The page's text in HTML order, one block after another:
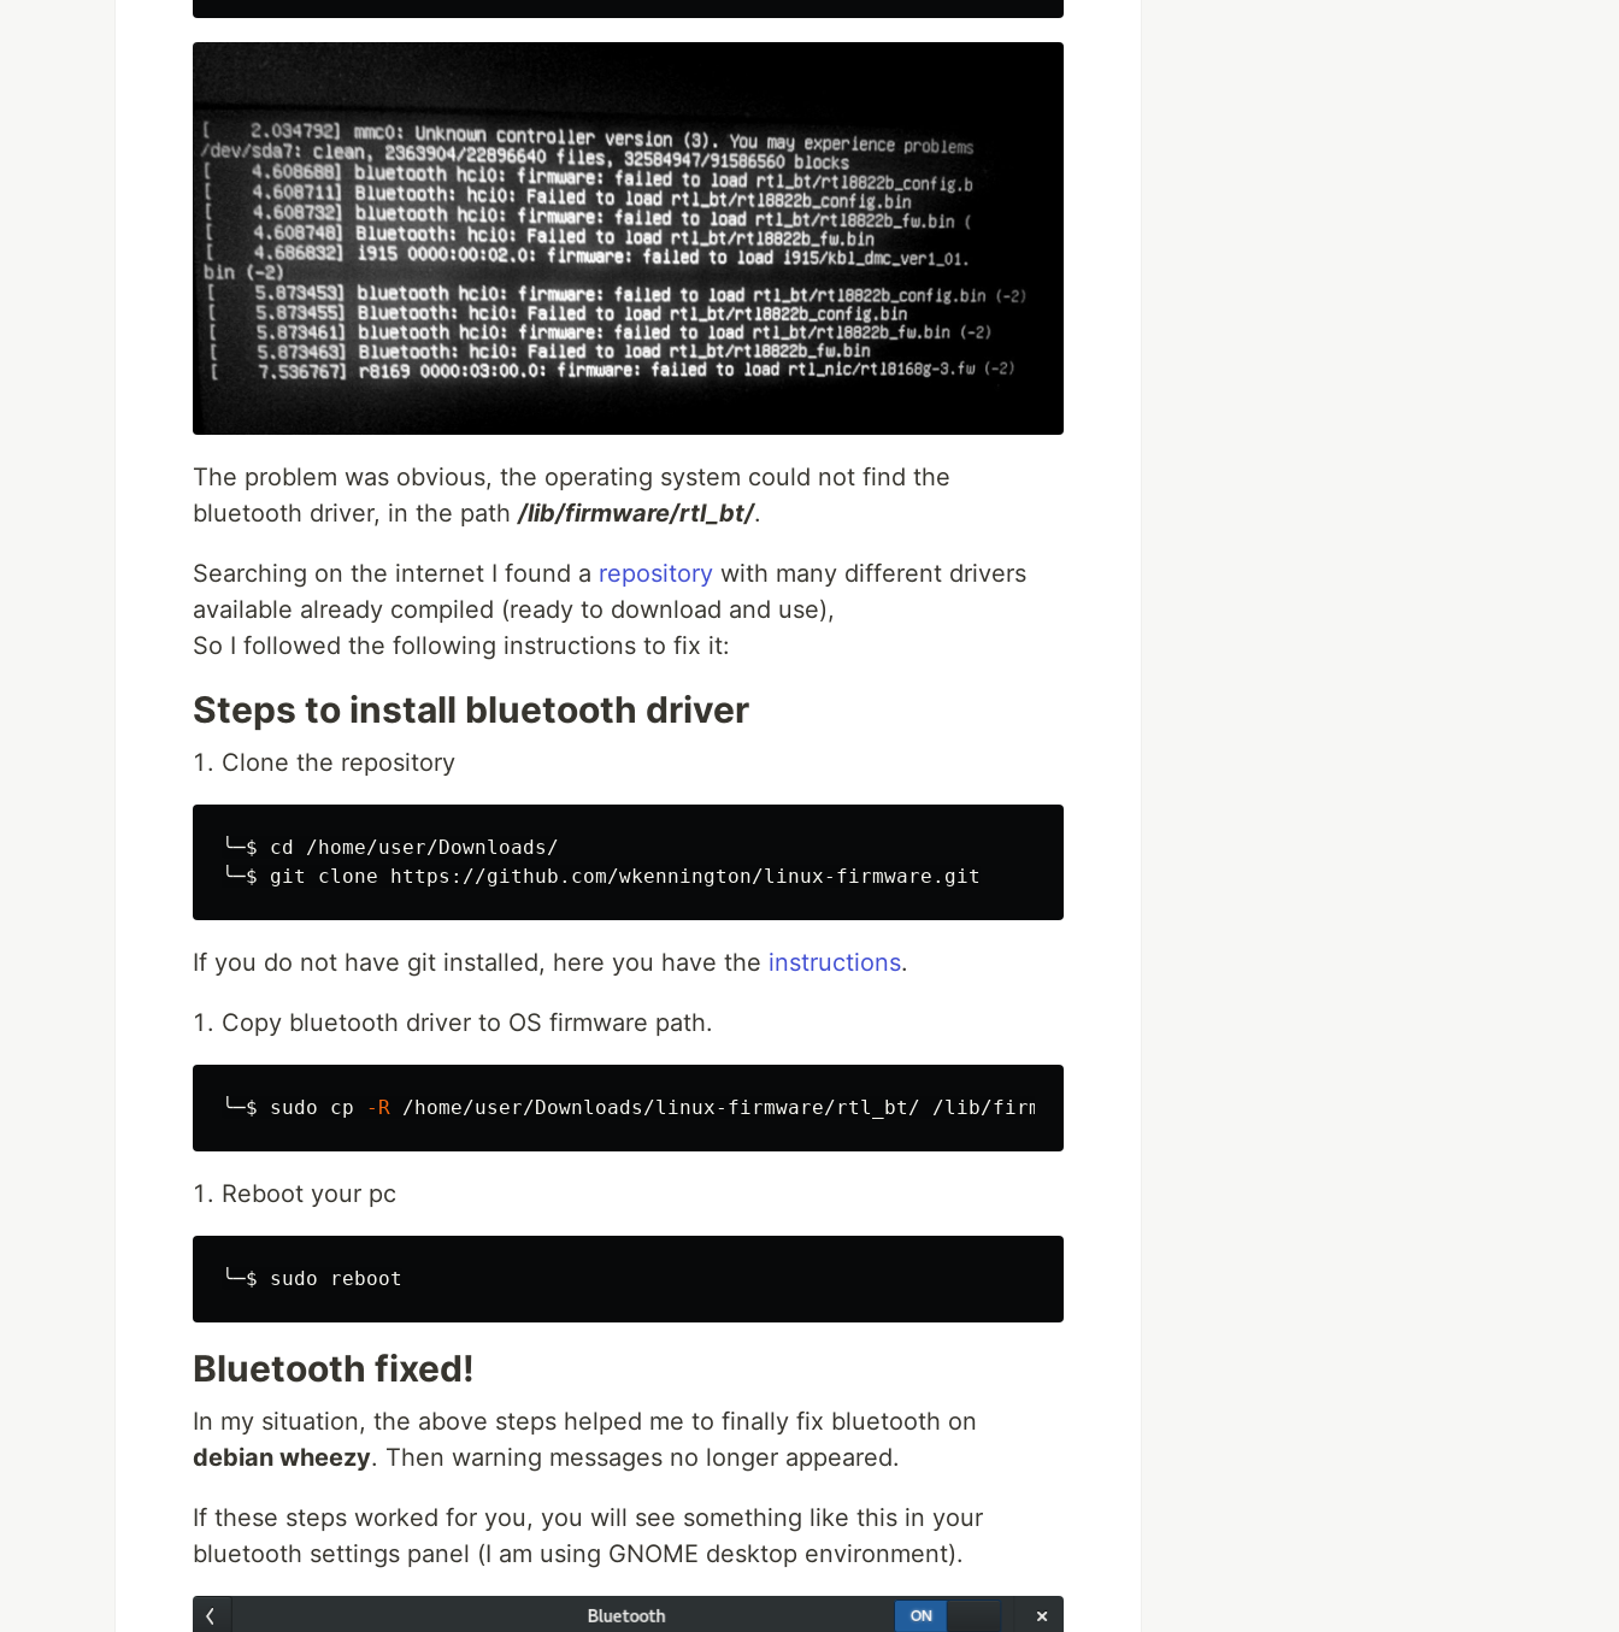
The problem was obvious, the operating system could not find the
bluetooth driver, in the path /lib/firmware/rtl_bt/.
Searching on the internet I found a repository with many different drivers
available already compiled (ready to download and use),
So I followed the following instructions to fix it:
Steps to install bluetooth driver
Clone the repository
╰─$ cd /home/user/Downloads/
╰─$
If you do not have git installed, here you have the instructions.
Copy bluetooth driver to OS firmware path.
╰─$ sudo cp -R
Reboot your pc
╰─$ sudo
Bluetooth fixed!
In my situation, the above steps helped me to finally fix bluetooth on
debian wheezy. Then warning messages no longer appeared.
If these steps worked for you, you will see something like this in your
bluetooth settings panel (I am using GNOME desktop environment).